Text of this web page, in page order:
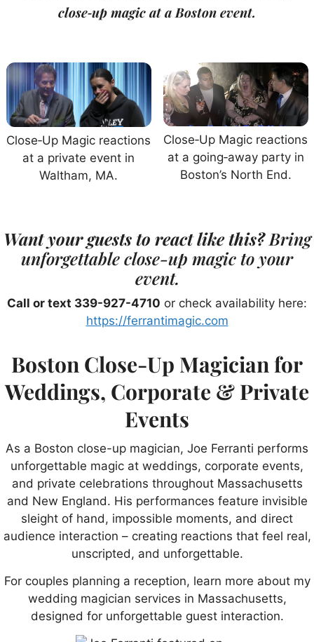
close‑up magic at a Boston event.
Close‑Up Magic reactions
at a private event in
Waltham, MA.
Close‑Up Magic reactions
at a going‑away party in
Boston’s North End.
Want your guests to react like this?Bring
unforgettable close-up magic to your
event.
Call or text 339-927-4710 or check availability here:
https://ferrantimagic.com
Boston Close-Up Magician for
Weddings, Corporate & Private
Events
As a Boston close-up magician, Joe Ferranti performs
unforgettable magic at weddings, corporate events,
and private celebrations throughout Massachusetts
and New England. His performances feature invisible
sleight of hand, impossible moments, and direct
audience interaction – creating reactions that feel real,
unscripted, and unforgettable.
For couples planning a reception, learn more about my
wedding magician services in Massachusetts,
designed for unforgettable guest interaction.